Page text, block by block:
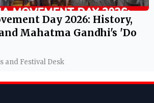
Day 2026: History,
Mahatma Gandhi's 'Do
and Festival Desk